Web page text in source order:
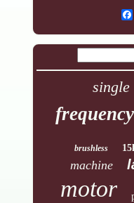
single
frequency
brushless
machine
motor